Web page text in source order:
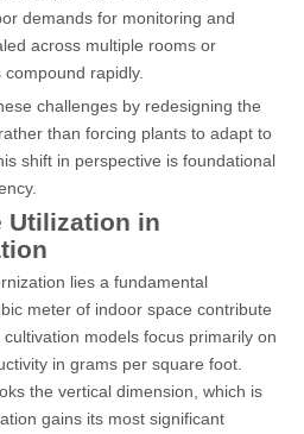
demands for monitoring and
across multiple rooms or
rapidly.
challenges by redesigning the
than forcing plants to adapt to
shift in perspective is foundational
Utilization in
lies a fundamental
meter of indoor space contribute
models focus primarily on
in grams per square foot.
the vertical dimension, which is
gains its most significant